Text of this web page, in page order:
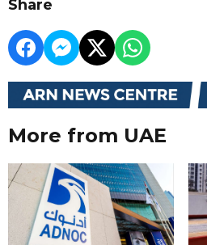
Share
More from UAE